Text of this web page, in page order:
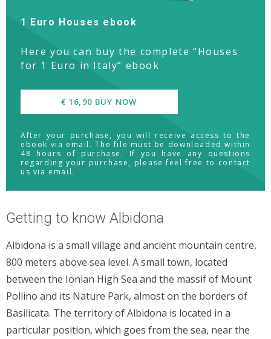
1 Euro Houses ebook
Here you can buy the complete “Houses
for 1 Euro in Italy” ebook
€ 16,90 BUY NOW
After your purchase, you will receive access to the
ebook via email. The file must be downloaded within
48 hours of purchase. If you have any questions
regarding your purchase, please feel free to contact
us via email.
Getting to know Albidona
Albidona is a small village and ancient mountain centre,
800 meters above sea level. A small town, located
between the Ionian High Sea and the massif of Mount
Pollino and its Nature Park, almost on the borders of
Basilicata. The territory of Albidona is located in a
particular position, which goes from the sea, near the